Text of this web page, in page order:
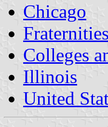
Chicago
Colleges
Illinois
United